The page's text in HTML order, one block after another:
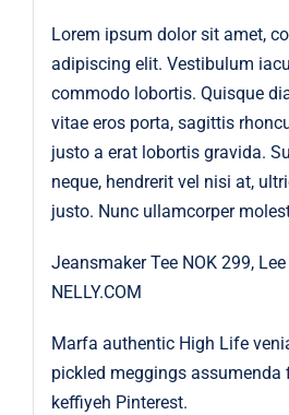
Lorem ipsum dolor sit amet,
adipiscing elit. Vestibulum
commodo lobortis. Quisque
vitae eros porta, sagittis
justo a erat lobortis gravida.
neque, hendrerit vel nisi at,
justo. Nunc ullamcorper
Jeansmaker Tee NOK 299,
NELLY.COM
Marfa authentic High Life
pickled meggings assumenda
keffiyeh Pinterest.